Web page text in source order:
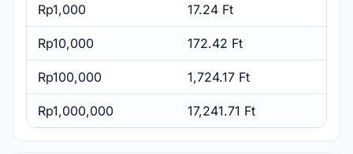
Rp1,000 17.24 Ft
Rp10,000 172.42 Ft
Rp100,000 1,724.17 Ft
Rp1,000,000 17,241.71 Ft